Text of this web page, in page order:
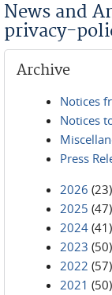
News and
privacy-
Archive
Notices
Notices
Press
2026 (23)
2025 (47)
2024 (41)
2023 (50)
2022 (57)
2021 (50)